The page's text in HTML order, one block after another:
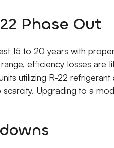
Phase Out
15 to 20 years with
efficiency losses are
utilizing R-22
Upgrading to a